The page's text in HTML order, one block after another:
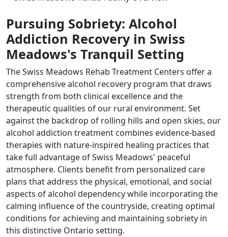
Pursuing Sobriety: Alcohol
Addiction Recovery in Swiss
Meadows's Tranquil Setting
The Swiss Meadows Rehab Treatment Centers offer a
comprehensive alcohol recovery program that draws
strength from both clinical excellence and the
therapeutic qualities of our rural environment. Set
against the backdrop of rolling hills and open skies, our
alcohol addiction treatment combines evidence-based
therapies with nature-inspired healing practices that
take full advantage of Swiss Meadows' peaceful
atmosphere. Clients benefit from personalized care
plans that address the physical, emotional, and social
aspects of alcohol dependency while incorporating the
calming influence of the countryside, creating optimal
conditions for achieving and maintaining sobriety in
this distinctive Ontario setting.